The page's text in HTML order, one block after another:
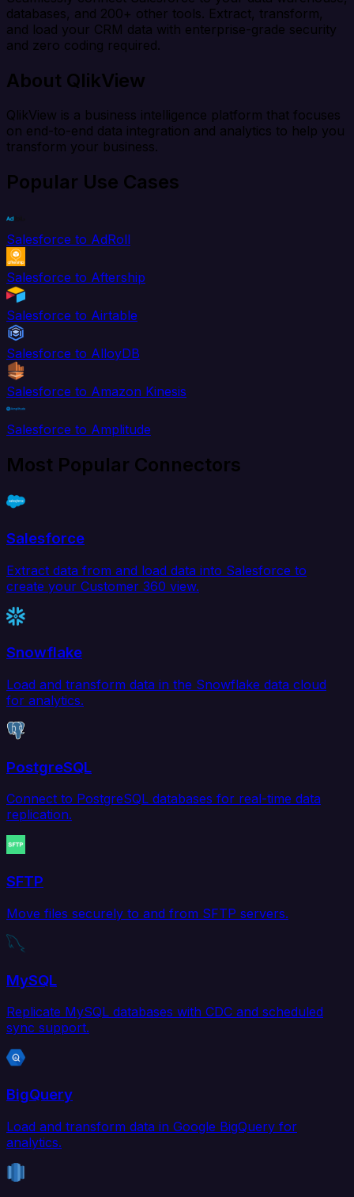
databases, and 200+ other tools. Extract, transform,
and load your CRM data with enterprise-grade security
and zero coding required.
About QlikView
QlikView is a business intelligence platform that focuses
on end-to-end data integration and analytics to help you
transform your business.
Popular Use Cases
Salesforce to AdRoll
Salesforce to Aftership
Salesforce to Airtable
Salesforce to AlloyDB
Salesforce to Amazon Kinesis
Salesforce to Amplitude
Most Popular Connectors
Salesforce
Extract data from and load data into Salesforce to
create your Customer 360 view.
Snowflake
Load and transform data in the Snowflake data cloud
for analytics.
PostgreSQL
Connect to PostgreSQL databases for real-time data
replication.
SFTP
Move files securely to and from SFTP servers.
MySQL
Replicate MySQL databases with CDC and scheduled
sync support.
BigQuery
Load and transform data in Google BigQuery for
analytics.